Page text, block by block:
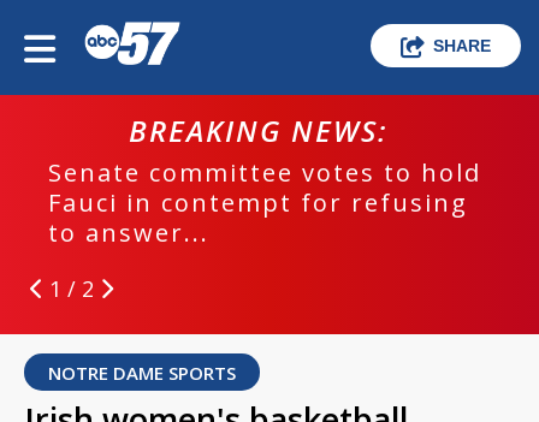
SHARE
BREAKING NEWS:
Senate committee votes to hold
Fauci in contempt for refusing
to answer...
1 / 2
NOTRE DAME SPORTS